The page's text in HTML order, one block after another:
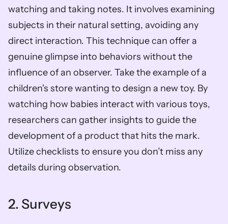
watching and taking notes. It involves examining
subjects in their natural setting, avoiding any
direct interaction. This technique can offer a
genuine glimpse into behaviors without the
influence of an observer. Take the example of a
children's store wanting to design a new toy. By
watching how babies interact with various toys,
researchers can gather insights to guide the
development of a product that hits the mark.
Utilize checklists to ensure you don’t miss any
details during observation.
2. Surveys